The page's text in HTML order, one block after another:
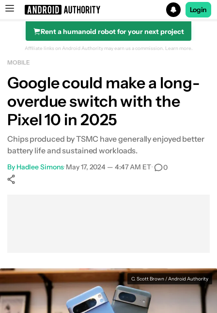
Search results for
Login
Rent a humanoid robot for your next project
Affiliate links on Android Authority may earn us a commission. Learn more.
MOBILE
Google could make a long-
overdue switch with the
Pixel 10 in 2025
Chips produced by TSMC have generally enjoyed better
battery life and sustained workloads.
By Hadlee Simons•May 17, 2024 — 4:47 AM ET• 0
C. Scott Brown / Android Authority